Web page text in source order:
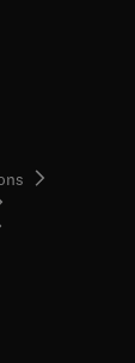
tab/window
in new tab/window